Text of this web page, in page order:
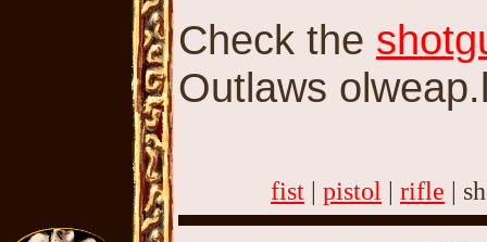
Check the
Outlaws
fist | pistol | rifle |